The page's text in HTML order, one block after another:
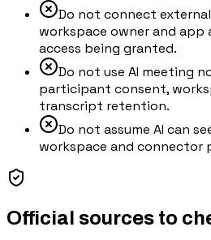
Do not connect
workspace owner and
access being granted.
Do not use AI meeting
participant consent,
transcript retention.
Do not assume AI can
workspace and connector
Official sources to